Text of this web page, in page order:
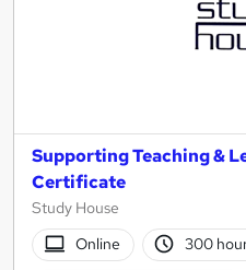
Supporting Teaching &
Certificate
Study House
Online
300